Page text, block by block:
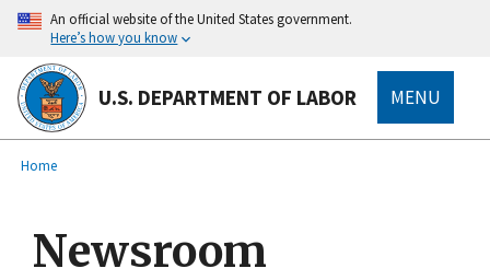
main
content
An official website of the United States government.
Here’s how you know
U.S. DEPARTMENT OF LABOR MENU
Breadcrumb
Home
Newsroom